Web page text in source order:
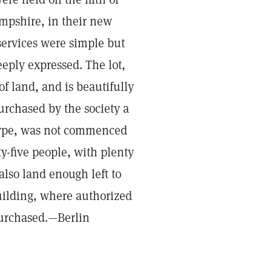
in their new
were simple but
expressed. The lot,
land, and is beautifully
by the society a
was not commenced
five people, with plenty
land enough left to
where authorized